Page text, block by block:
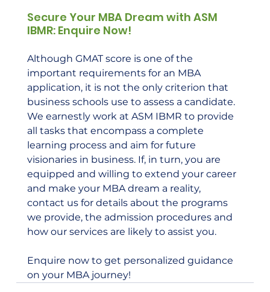
Secure Your MBA Dream with ASM
IBMR: Enquire Now!
Although GMAT score is one of the
important requirements for an MBA
application, it is not the only criterion that
business schools use to assess a candidate.
We earnestly work at ASM IBMR to provide
all tasks that encompass a complete
learning process and aim for future
visionaries in business. If, in turn, you are
equipped and willing to extend your career
and make your MBA dream a reality,
contact us for details about the programs
we provide, the admission procedures and
how our services are likely to assist you.
Enquire now to get personalized guidance
on your MBA journey!